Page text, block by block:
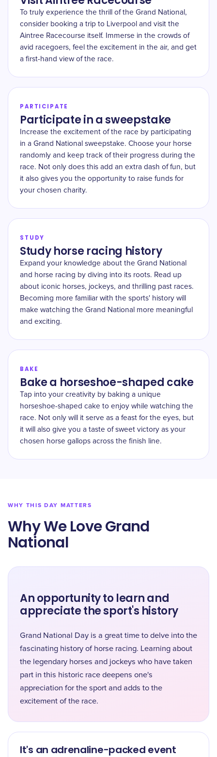
To truly experience the thrill of the Grand National,
consider booking a trip to Liverpool and visit the
Aintree Racecourse itself. Immerse in the crowds of
avid racegoers, feel the excitement in the air, and get
a first-hand view of the race.
PARTICIPATE
Participate in a sweepstake
Increase the excitement of the race by participating
in a Grand National sweepstake. Choose your horse
randomly and keep track of their progress during the
race. Not only does this add an extra dash of fun, but
it also gives you the opportunity to raise funds for
your chosen charity.
STUDY
Study horse racing history
Expand your knowledge about the Grand National
and horse racing by diving into its roots. Read up
about iconic horses, jockeys, and thrilling past races.
Becoming more familiar with the sports' history will
make watching the Grand National more meaningful
and exciting.
BAKE
Bake a horseshoe-shaped cake
Tap into your creativity by baking a unique
horseshoe-shaped cake to enjoy while watching the
race. Not only will it serve as a feast for the eyes, but
it will also give you a taste of sweet victory as your
chosen horse gallops across the finish line.
WHY THIS DAY MATTERS
Why We Love Grand
National
An opportunity to learn and
appreciate the sport's history
Grand National Day is a great time to delve into the
fascinating history of horse racing. Learning about
the legendary horses and jockeys who have taken
part in this historic race deepens one's
appreciation for the sport and adds to the
excitement of the race.
It's an adrenaline-packed event